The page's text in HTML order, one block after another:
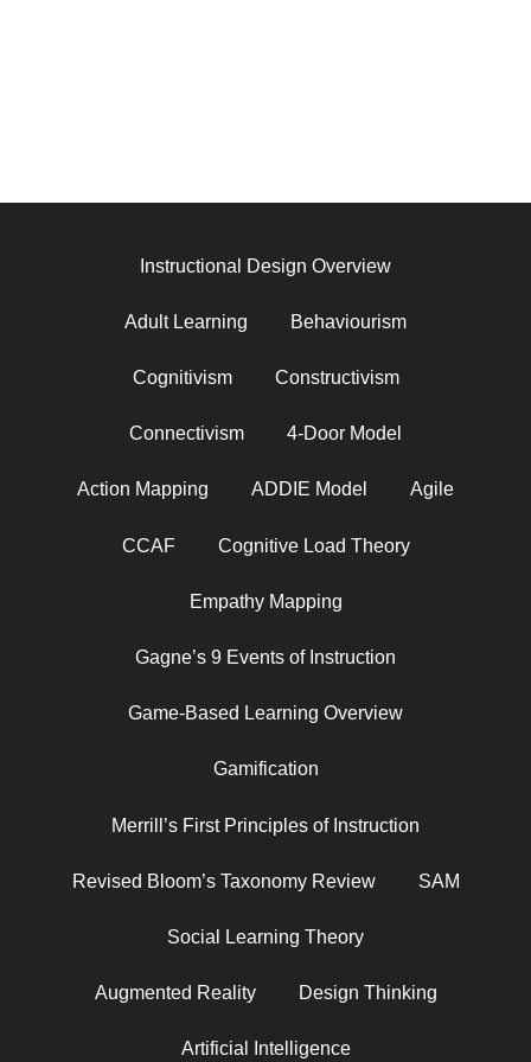
Instructional Design Overview
Adult Learning Behaviourism
Cognitivism Constructivism
Connectivism 4-Door Model
Action Mapping ADDIE Model Agile
CCAF Cognitive Load Theory
Empathy Mapping
Gagne’s 9 Events of Instruction
Game-Based Learning Overview
Gamification
Merrill’s First Principles of Instruction
Revised Bloom’s Taxonomy Review SAM
Social Learning Theory
Augmented Reality Design Thinking
Artificial Intelligence